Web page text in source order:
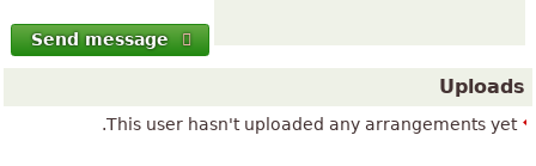
Send message
Uploads
This user hasn't uploaded any arrangements yet.